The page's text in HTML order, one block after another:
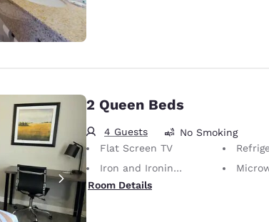
2 Queen Beds
4 Guests
No Smoking
Flat Screen TV
Iron and Ironing Board
Room Details